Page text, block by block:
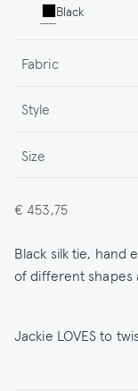
Black
Fabric
Style
Size
€ 453,75
Black silk tie, hand
of different shapes
Jackie LOVES to